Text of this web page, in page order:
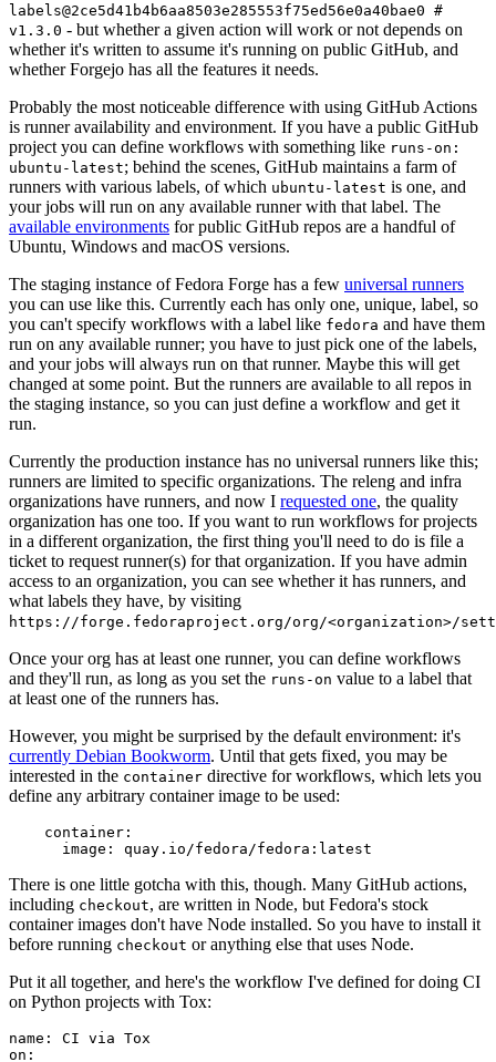
labels@2ce5d41b4b6aa8503e285553f75ed56e0a40bae0 #
v1.3.0 - but whether a given action will work or not depends on
whether it's written to assume it's running on public GitHub, and
whether Forgejo has all the features it needs.
Probably the most noticeable difference with using GitHub Actions
is runner availability and environment. If you have a public GitHub
project you can define workflows with something like runs-on:
ubuntu-latest; behind the scenes, GitHub maintains a farm of
runners with various labels, of which ubuntu-latest is one, and
your jobs will run on any available runner with that label. The
available environments for public GitHub repos are a handful of
Ubuntu, Windows and macOS versions.
The staging instance of Fedora Forge has a few universal runners
you can use like this. Currently each has only one, unique, label, so
you can't specify workflows with a label like fedora and have them
run on any available runner; you have to just pick one of the labels,
and your jobs will always run on that runner. Maybe this will get
changed at some point. But the runners are available to all repos in
the staging instance, so you can just define a workflow and get it
run.
Currently the production instance has no universal runners like this;
runners are limited to specific organizations. The releng and infra
organizations have runners, and now I requested one, the quality
organization has one too. If you want to run workflows for projects
in a different organization, the first thing you'll need to do is file a
ticket to request runner(s) for that organization. If you have admin
access to an organization, you can see whether it has runners, and
what labels they have, by visiting
https://forge.fedoraproject.org/org/<organization>/
Once your org has at least one runner, you can define workflows
and they'll run, as long as you set the runs-on value to a label that
at least one of the runners has.
However, you might be surprised by the default environment: it's
currently Debian Bookworm. Until that gets fixed, you may be
interested in the container directive for workflows, which lets you
define any arbitrary container image to be used:
container :
image : quay.io/fedora/fedora:latest
There is one little gotcha with this, though. Many GitHub actions,
including checkout, are written in Node, but Fedora's stock
container images don't have Node installed. So you have to install it
before running checkout or anything else that uses Node.
Put it all together, and here's the workflow I've defined for doing CI
on Python projects with Tox:
name :
CI via Tox
on :